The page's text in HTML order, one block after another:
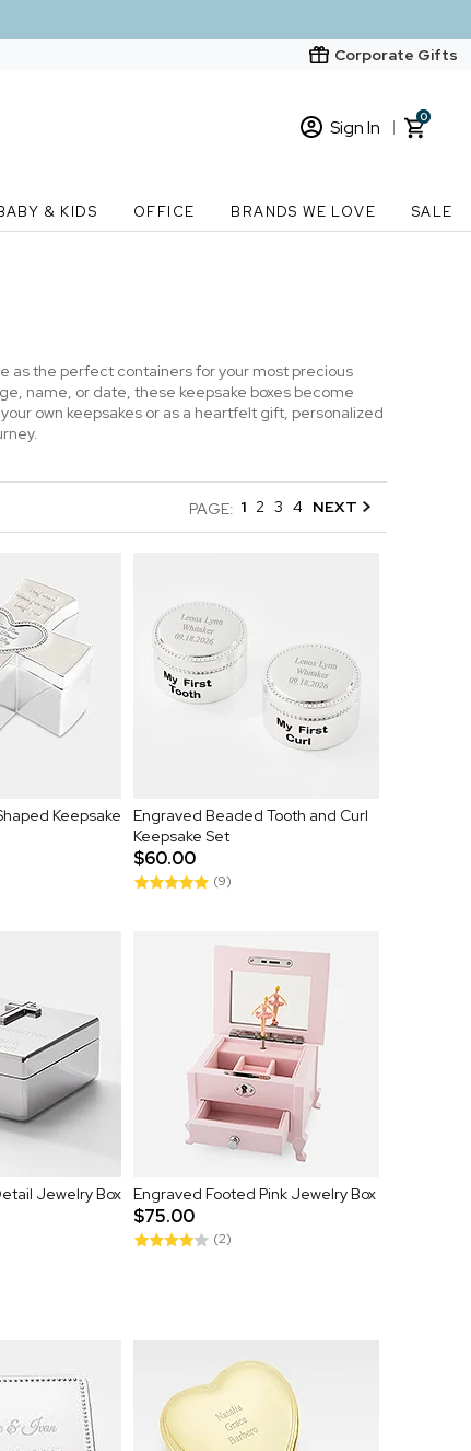
Corporate Gifts
Sign In
New Customer? Start here
0
& KIDS OFFICE BRANDS WE LOVE SALE
as the perfect containers for your most precious
name, or date, these keepsake boxes become
own keepsakes or as a heartfelt gift, personalized
PAGE: 1 2 3 4 NEXT
Keepsake
Engraved Beaded Tooth and Curl
Keepsake Set
$60.00
(9)
Jewelry Box Engraved Footed Pink Jewelry Box
$75.00
(2)